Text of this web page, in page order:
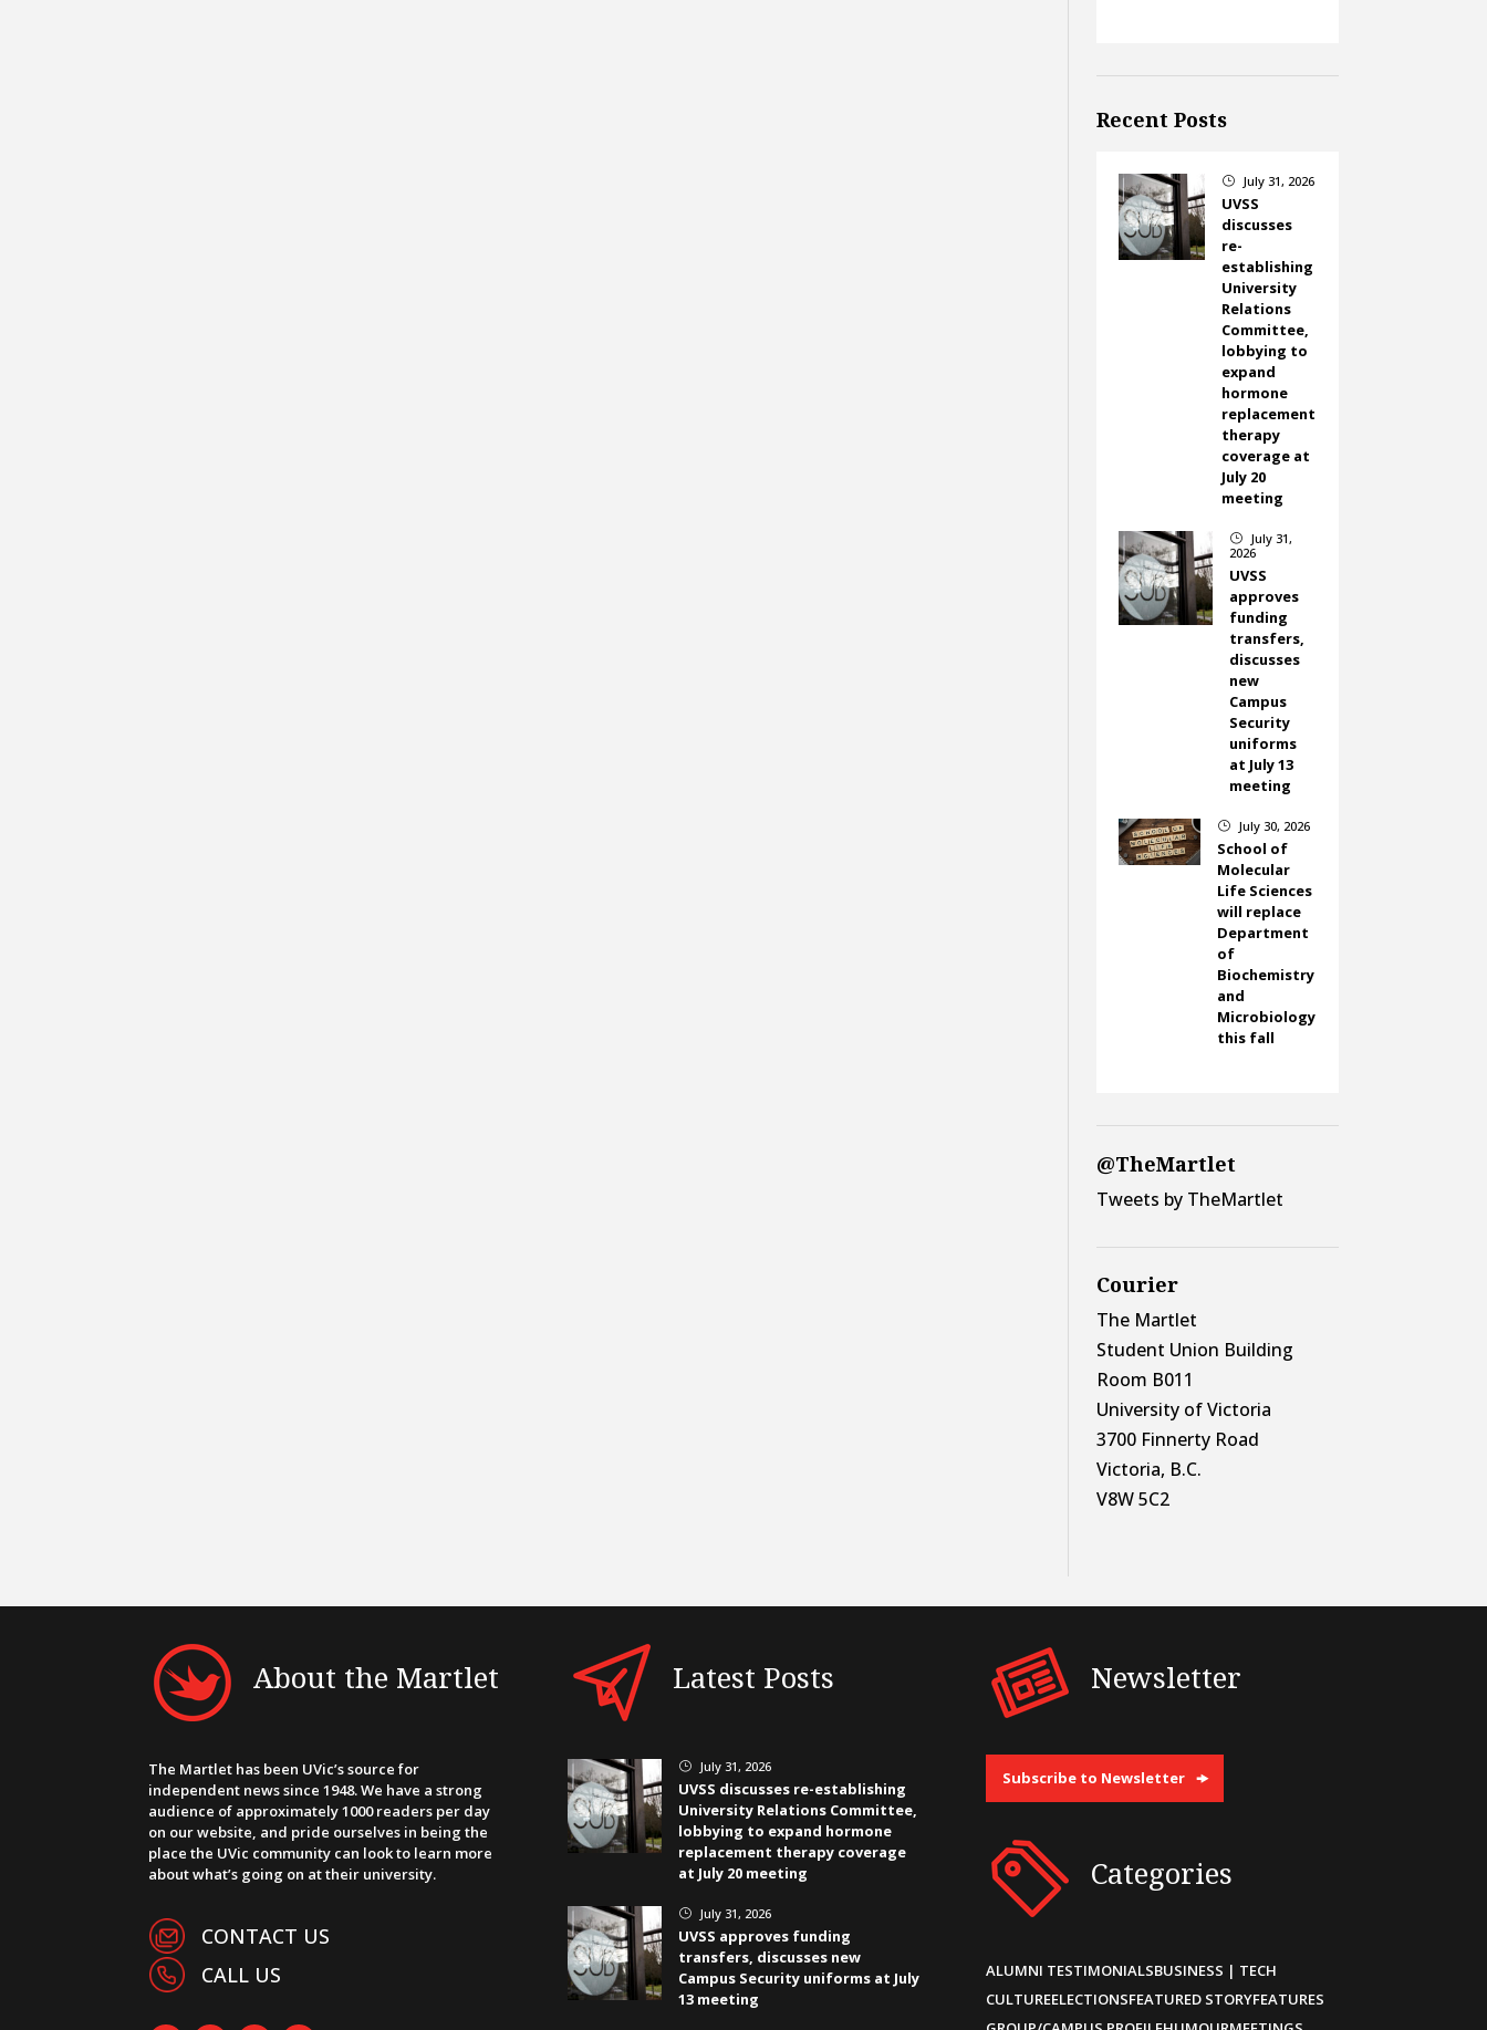
Recent Posts
} July 31, 2026
UVSS
discusses
re-
establishing
University
Relations
Committee,
lobbying to
expand
hormone
replacement
therapy
coverage at
July 20
meeting
}
July 31,
2026
UVSS
approves
funding
transfers,
discusses
new
Campus
Security
uniforms
at July 13
meeting
} July 30, 2026
School of
Molecular
Life Sciences
will replace
Department
of
Biochemistry
and
Microbiology
this fall
@TheMartlet
Tweets by TheMartlet
Courier
The Martlet
Student Union Building
Room B011
University of Victoria
3700 Finnerty Road
Victoria, B.C.
V8W 5C2
About the Martlet
The Martlet has been UVic’s source for
independent news since 1948. We have a strong
audience of approximately 1000 readers per day
on our website, and pride ourselves in being the
place the UVic community can look to learn more
about what’s going on at their university.
CONTACT US
CALL US
Latest Posts
} July 31, 2026
UVSS discusses re-establishing
University Relations Committee,
lobbying to expand hormone
replacement therapy coverage
at July 20 meeting
} July 31, 2026
UVSS approves funding
transfers, discusses new
Campus Security uniforms at July
13 meeting
Newsletter
Subscribe to Newsletter
Categories
ALUMNI TESTIMONIALSBUSINESS | TECH
CULTUREELECTIONSFEATURED STORYFEATURES